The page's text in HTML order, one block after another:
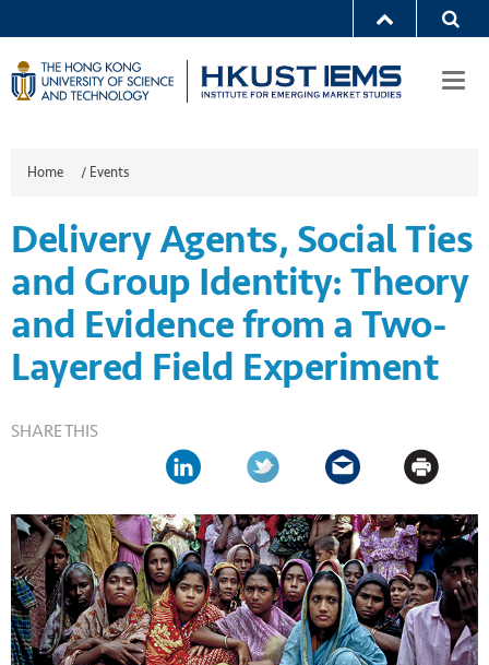
Home / Events
Delivery Agents, Social Ties
and Group Identity: Theory
and Evidence from a Two-
Layered Field Experiment
SHARE THIS